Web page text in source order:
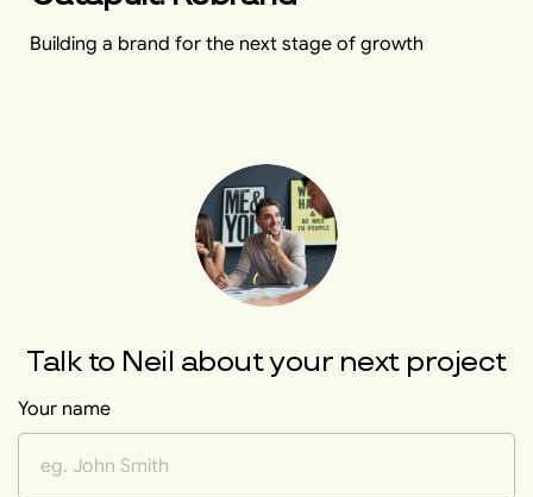
Building a brand for the next stage of growth
Talk to Neil about your next project
Your name